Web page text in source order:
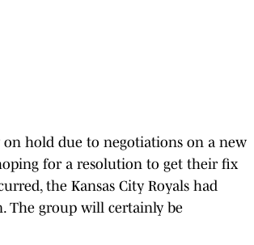
on hold due to negotiations on a new
for a resolution to get their fix
the Kansas City Royals had
The group will certainly be